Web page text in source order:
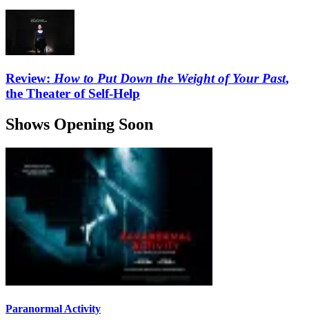
Review: How to Put Down the Weight of Your Past,
the Theater of Self-Help
Shows Opening Soon
Paranormal Activity